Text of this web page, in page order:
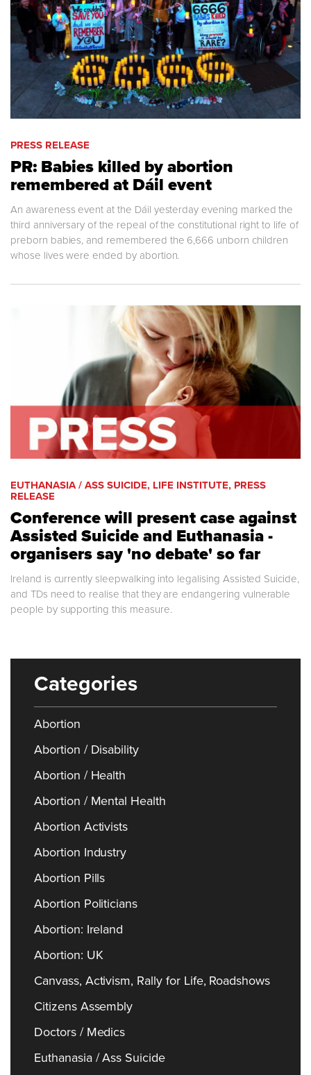
PRESS RELEASE
PR: Babies killed by abortion
remembered at Dáil event
An awareness event at the Dáil yesterday evening marked the
third anniversary of the repeal of the constitutional right to life of
preborn babies, and remembered the 6,666 unborn children
whose lives were ended by abortion.
EUTHANASIA / ASS SUICIDE, LIFE INSTITUTE, PRESS
RELEASE
Conference will present case against
Assisted Suicide and Euthanasia -
organisers say 'no debate' so far
Ireland is currently sleepwalking into legalising Assisted Suicide,
and TDs need to realise that they are endangering vulnerable
people by supporting this measure.
Categories
Abortion
Abortion / Disability
Abortion / Health
Abortion / Mental Health
Abortion Activists
Abortion Industry
Abortion Pills
Abortion Politicians
Abortion: Ireland
Abortion: UK
Canvass, Activism, Rally for Life, Roadshows
Citizens Assembly
Doctors / Medics
Euthanasia / Ass Suicide